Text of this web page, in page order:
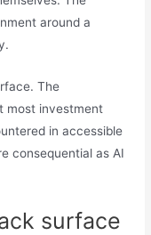
around a
The
most investment
in accessible
consequential as AI
surface